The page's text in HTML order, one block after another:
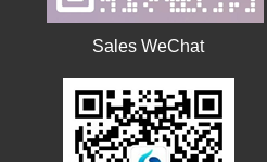
Sales WeChat